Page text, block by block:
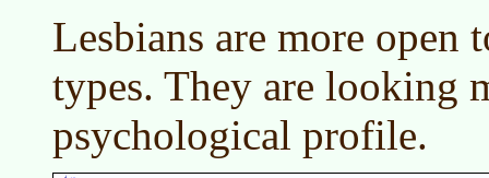
Lesbians are more open
types. They are looking
psychological profile.